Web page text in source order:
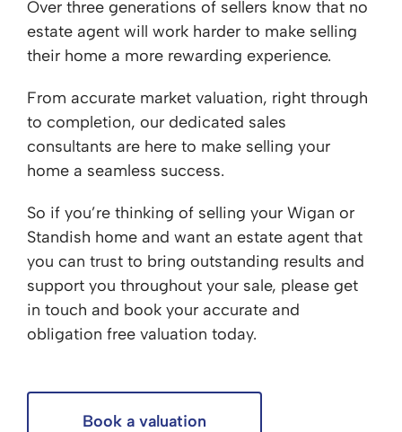
Over three generations of sellers know that no
estate agent will work harder to make selling
their home a more rewarding experience.
From accurate market valuation, right through
to completion, our dedicated sales
consultants are here to make selling your
home a seamless success.
So if you’re thinking of selling your Wigan or
Standish home and want an estate agent that
you can trust to bring outstanding results and
support you throughout your sale, please get
in touch and book your accurate and
obligation free valuation today.
Book a valuation